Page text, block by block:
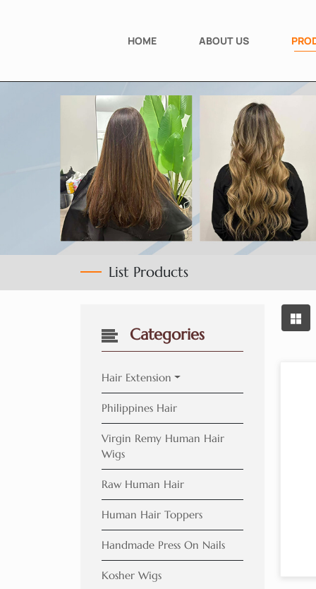
HOME ABOUT US
List Products
Categories
Hair Extension
Philippines Hair
Virgin Remy Human Hair
Wigs
Raw Human Hair
Human Hair Toppers
Handmade Press On Nails
Kosher Wigs